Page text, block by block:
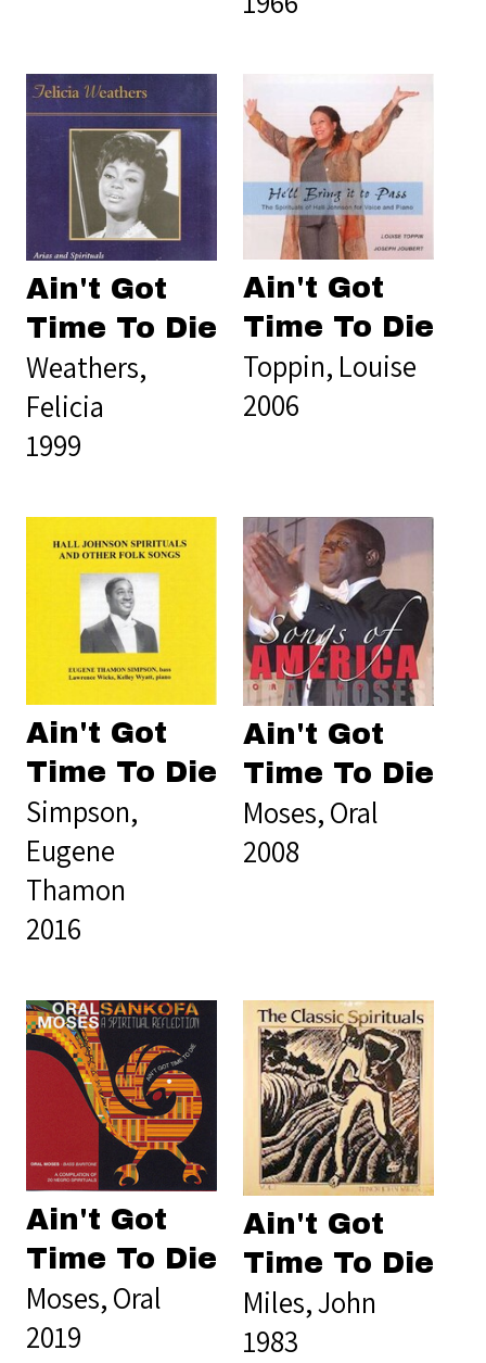
Ain't Got
Time To Die
Weathers,
Felicia
1999
Ain't Got
Time To Die
Toppin, Louise
2006
Ain't Got
Time To Die
Simpson,
Eugene
Thamon
2016
Ain't Got
Time To Die
Moses, Oral
2008
Ain't Got
Time To Die
Moses, Oral
2019
Ain't Got
Time To Die
Miles, John
1983